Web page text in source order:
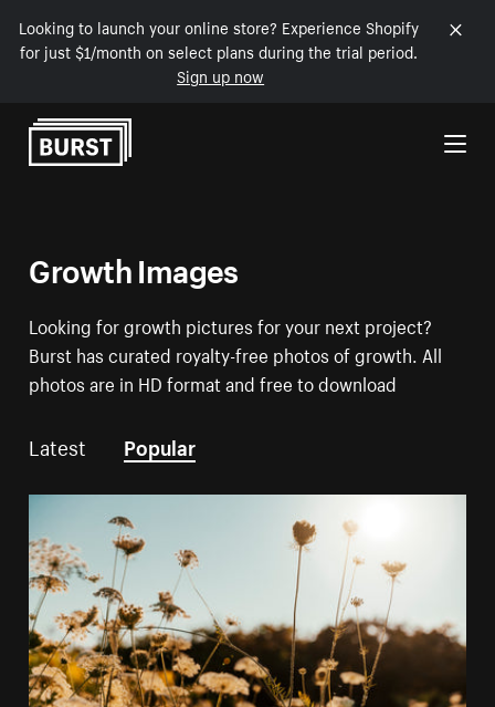
Looking to launch your online store? Experience Shopify
for just $1/month on select plans during the trial period.
Sign up now
Skip to Content
Growth Images
Looking for growth pictures for your next project?
Burst has curated royalty-free photos of growth. All
photos are in HD format and free to download
Latest Popular